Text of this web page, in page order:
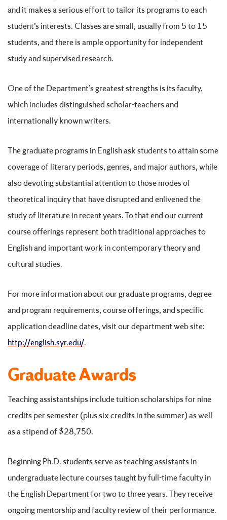
and it makes a serious effort to tailor its programs to each
student’s interests. Classes are small, usually from 5 to 15
students, and there is ample opportunity for independent
study and supervised research.
One of the Department’s greatest strengths is its faculty,
which includes distinguished scholar-teachers and
internationally known writers.
The graduate programs in English ask students to attain some
coverage of literary periods, genres, and major authors, while
also devoting substantial attention to those modes of
theoretical inquiry that have disrupted and enlivened the
study of literature in recent years. To that end our current
course offerings represent both traditional approaches to
English and important work in contemporary theory and
cultural studies.
For more information about our graduate programs, degree
and program requirements, course offerings, and specific
application deadline dates, visit our department web site:
http://english.syr.edu/.
Graduate Awards
Teaching assistantships include tuition scholarships for nine
credits per semester (plus six credits in the summer) as well
as a stipend of $28,750.
Beginning Ph.D. students serve as teaching assistants in
undergraduate lecture courses taught by full-time faculty in
the English Department for two to three years. They receive
ongoing mentorship and faculty review of their performance.